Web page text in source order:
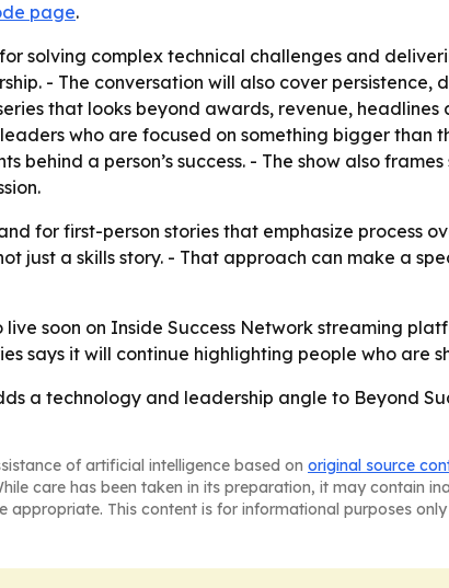
page.
solving complex technical challenges and
- The conversation will also cover persistence,
that looks beyond awards, revenue, headlines
who are focused on something bigger than
behind a person’s success. - The show also
for first-person stories that emphasize process
just a skills story. - That approach can make a
soon on Inside Success Network streaming
says it will continue highlighting people who are
a technology and leadership angle to Beyond
of artificial intelligence based on original source
care has been taken in its preparation, it may contain
This content is for informational purposes